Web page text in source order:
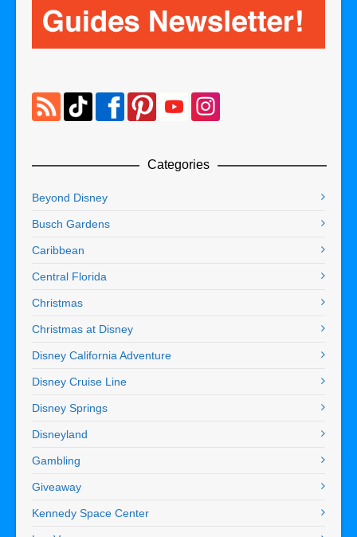
Categories
Beyond Disney
Busch Gardens
Caribbean
Central Florida
Christmas
Christmas at Disney
Disney California Adventure
Disney Cruise Line
Disney Springs
Disneyland
Gambling
Giveaway
Kennedy Space Center